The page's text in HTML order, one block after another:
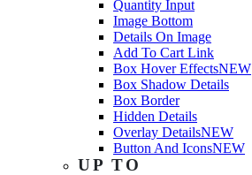
Quantity Input
Image Bottom
Details On Image
Add To Cart Link
Box Hover EffectsNEW
Box Shadow Details
Box Border
Hidden Details
Overlay DetailsNEW
Button And IconsNEW
UP TO